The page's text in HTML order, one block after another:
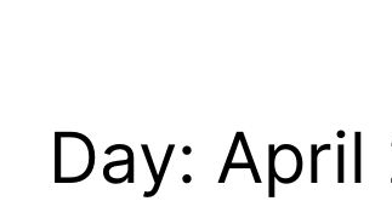
Day: April